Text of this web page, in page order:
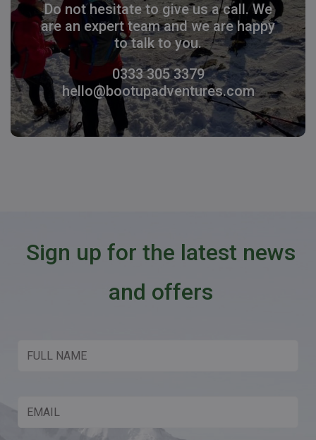
Do not hesitate to give us a call. We
are an expert team and we are happy
to talk to you.
0333 305 3379
hello@bootupadventures.com
Sign up for the latest news
and offers